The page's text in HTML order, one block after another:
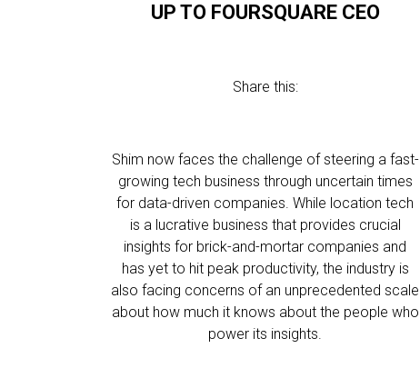
UP TO FOURSQUARE CEO
Share this:
Shim now faces the challenge of steering a fast-
growing tech business through uncertain times
for data-driven companies. While location tech
is a lucrative business that provides crucial
insights for brick-and-mortar companies and
has yet to hit peak productivity, the industry is
also facing concerns of an unprecedented scale
about how much it knows about the people who
power its insights.